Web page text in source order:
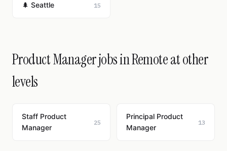
🌲 Seattle 15
Product Manager jobs in Remote at other
levels
Staff Product
Manager
25
Principal Product
Manager
13